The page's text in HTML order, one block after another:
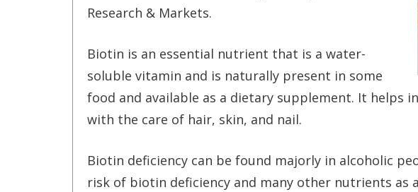
Research & Markets.
Biotin is an essential nutrient that is a water-
soluble vitamin and is naturally present in some
food and available as a dietary supplement. It helps
with the care of hair, skin, and nail.
Biotin deficiency can be found majorly in alcoholic
risk of biotin deficiency and many other nutrients as